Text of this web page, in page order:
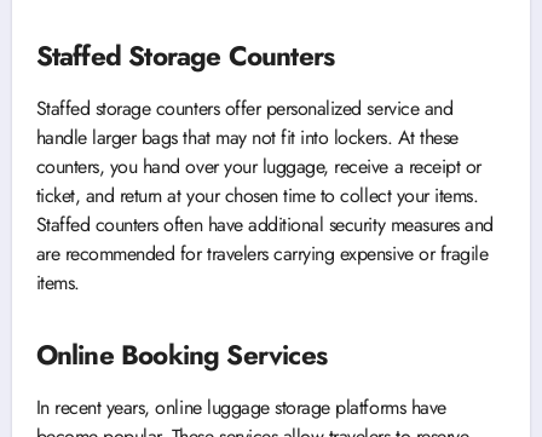
Staffed Storage Counters
Staffed storage counters offer personalized service and
handle larger bags that may not fit into lockers. At these
counters, you hand over your luggage, receive a receipt or
ticket, and return at your chosen time to collect your items.
Staffed counters often have additional security measures and
are recommended for travelers carrying expensive or fragile
items.
Online Booking Services
In recent years, online luggage storage platforms have